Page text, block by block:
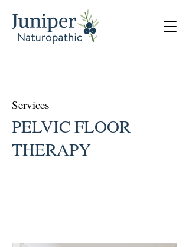
Services
PELVIC FLOOR
THERAPY